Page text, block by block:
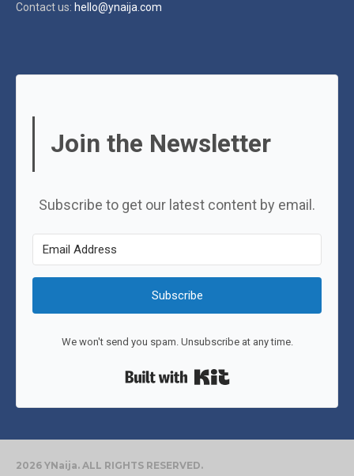
Contact us: hello@ynaija.com
Join the Newsletter
Subscribe to get our latest content by email.
Subscribe
We won't send you spam. Unsubscribe at any time.
2026 YNaija. ALL RIGHTS RESERVED.